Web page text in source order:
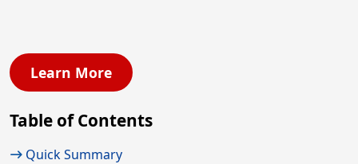
Learn More
Table of Contents
Quick Summary